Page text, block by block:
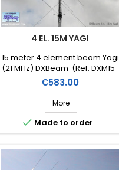
4 EL. 15M YAGI
15 meter 4 element beam Yagi
(21 MHz) DXBeam (Ref. DXM15-
4)
Price
€583.00
More
 Made to order